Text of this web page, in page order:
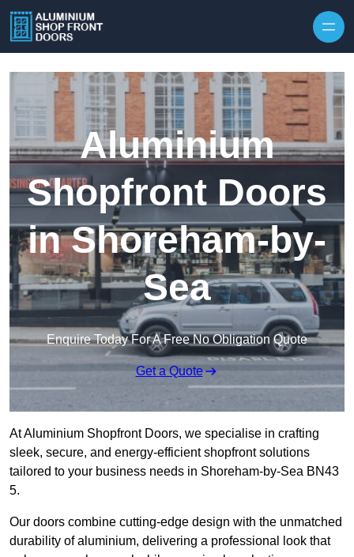
Aluminium
Shopfront Doors
in Shoreham-by-
Sea
Enquire Today For A Free No Obligation Quote
Get a Quote
At Aluminium Shopfront Doors, we specialise in crafting
sleek, secure, and energy-efficient shopfront solutions
tailored to your business needs in Shoreham-by-Sea BN43
5.
Our doors combine cutting-edge design with the unmatched
durability of aluminium, delivering a professional look that